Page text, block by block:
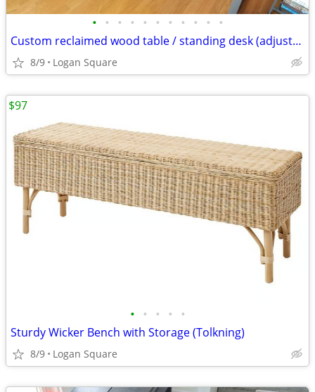
• • • • • • • • • • •
Custom reclaimed wood table / standing desk (adjustable height)
8/9 Logan Square
• • • • •
Sturdy Wicker Bench with Storage (Tolkning)
8/9 Logan Square
$97